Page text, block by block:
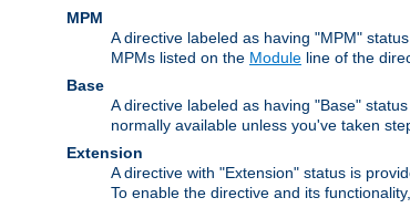
MPM
A directive labeled as having "MPM"
MPMs listed on the Module line of the
Base
A directive labeled as having "Base"
normally available unless you've taken
Extension
A directive with "Extension" status is
To enable the directive and its